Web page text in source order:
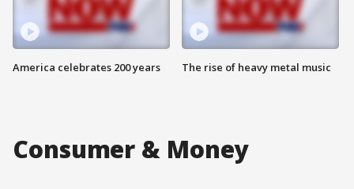
America celebrates 200 years The rise of heavy metal music
Consumer & Money